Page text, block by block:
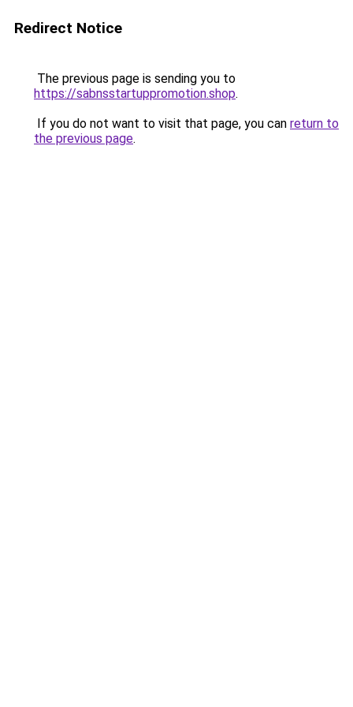
Redirect Notice
The previous page is sending you to
https://sabnsstartuppromotion.shop.
If you do not want to visit that page, you can return to
the previous page.